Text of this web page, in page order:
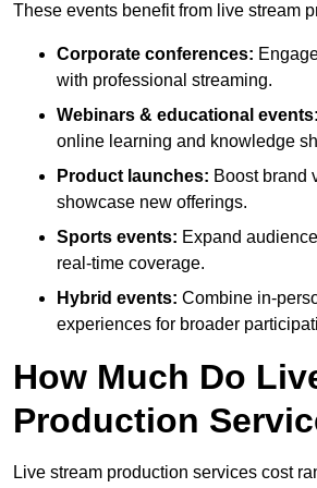
These events benefit from live stream
Corporate conferences:
with professional streaming.
Webinars & educational events:
online learning and knowledge
Product launches: Boost brand
showcase new offerings.
Sports events: Expand
real-time coverage.
Hybrid events: Combine in-
experiences for broader
How Much Do
Production
Live stream production services cost